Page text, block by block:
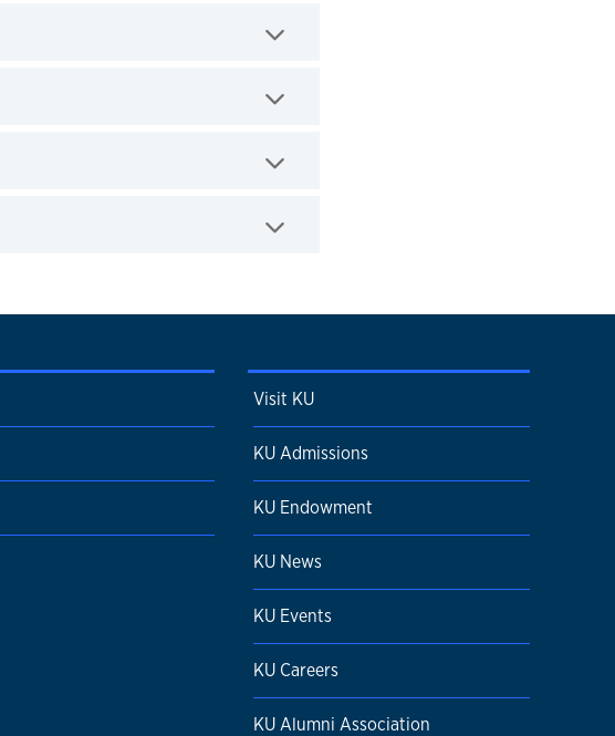
Visit KU
KU Admissions
KU Endowment
KU News
KU Events
KU Careers
KU Alumni Association